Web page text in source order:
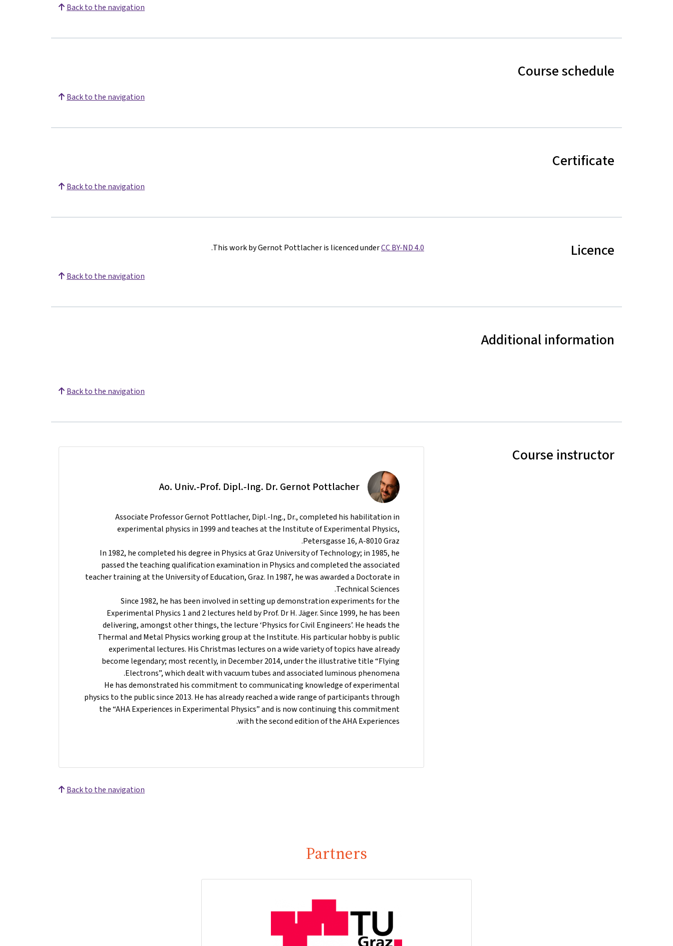
Back to the navigation
Course schedule
Back to the navigation
Certificate
Back to the navigation
Licence
This work by Gernot Pottlacher is licenced underCC BY-ND 4.0
.
Back to the navigation
Additional information
Back to the navigation
Course instructor
Ao. Univ.-Prof. Dipl.-Ing. Dr. Gernot Pottlacher
Associate Professor Gernot Pottlacher, Dipl.-Ing., Dr., completed his habilitation in
experimental physics in 1999 and teaches at the Institute of Experimental Physics,
Petersgasse 16, A-8010 Graz.
In 1982, he completed his degree in Physics at Graz University of Technology; in 1985, he
passed the teaching qualification examination in Physics and completed the associated
teacher training at the University of Education, Graz. In 1987, he was awarded a Doctorate in
Technical Sciences.
Since 1982, he has been involved in setting up demonstration experiments for the
Experimental Physics 1 and 2 lectures held by Prof. Dr H. Jäger. Since 1999, he has been
delivering, amongst other things, the lecture ‘Physics for Civil Engineers’. He heads the
Thermal and Metal Physics working group at the Institute. His particular hobby is public
experimental lectures. His Christmas lectures on a wide variety of topics have already
become legendary; most recently, in December 2014, under the illustrative title “Flying
Electrons”, which dealt with vacuum tubes and associated luminous phenomena.
He has demonstrated his commitment to communicating knowledge of experimental
physics to the public since 2013. He has already reached a wide range of participants through
the “AHA Experiences in Experimental Physics” and is now continuing this commitment
with the second edition of the AHA Experiences.
Back to the navigation
Partners